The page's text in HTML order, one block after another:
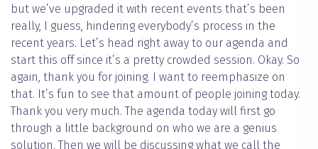
but we’ve upgraded it with recent events that’s been
really, I guess, hindering everybody’s process in the
recent years. Let’s head right away to our agenda and
start this off since it’s a pretty crowded session. Okay. So
again, thank you for joining. I want to reemphasize on
that. It’s fun to see that amount of people joining today.
Thank you very much. The agenda today will first go
through a little background on who we are a genius
solution. Then we will be discussing what we call the